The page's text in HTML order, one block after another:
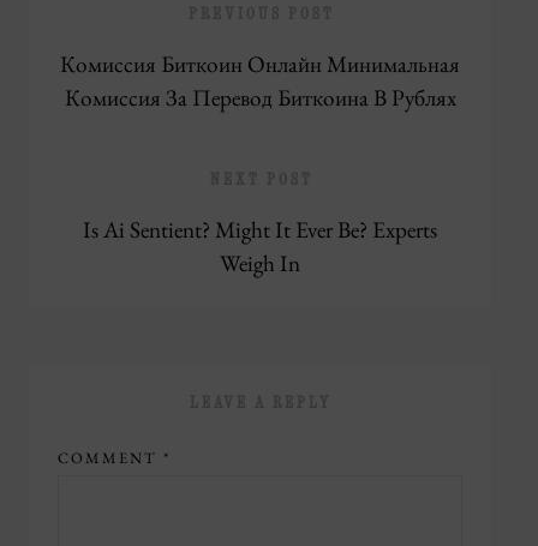
Комиссия Биткоин Онлайн Минимальная
Комиссия За Перевод Биткоина В Рублях
Is Ai Sentient? Might It Ever Be? Experts
Weigh In
COMMENT *